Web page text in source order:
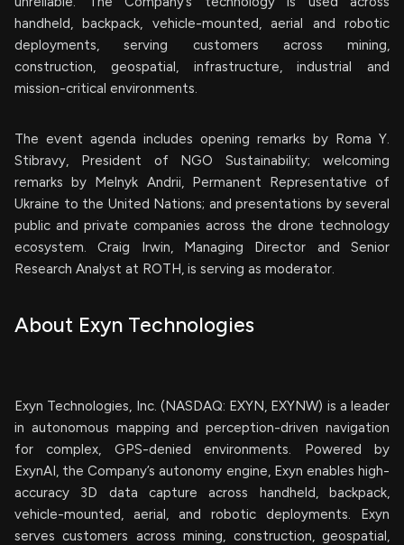
handheld, backpack, vehicle-mounted, aerial and robotic
deployments, serving customers across mining,
construction, geospatial, infrastructure, industrial and
mission-critical environments.
The event agenda includes opening remarks by Roma Y.
Stibravy, President of NGO Sustainability; welcoming
remarks by Melnyk Andrii, Permanent Representative of
Ukraine to the United Nations; and presentations by several
public and private companies across the drone technology
ecosystem. Craig Irwin, Managing Director and Senior
Research Analyst at ROTH, is serving as moderator.
About Exyn Technologies
Exyn Technologies, Inc. (NASDAQ: EXYN, EXYNW) is a leader
in autonomous mapping and perception-driven navigation
for complex, GPS-denied environments. Powered by
ExynAI, the Company’s autonomy engine, Exyn enables high-
accuracy 3D data capture across handheld, backpack,
vehicle-mounted, aerial, and robotic deployments. Exyn
serves customers across mining, construction, geospatial,